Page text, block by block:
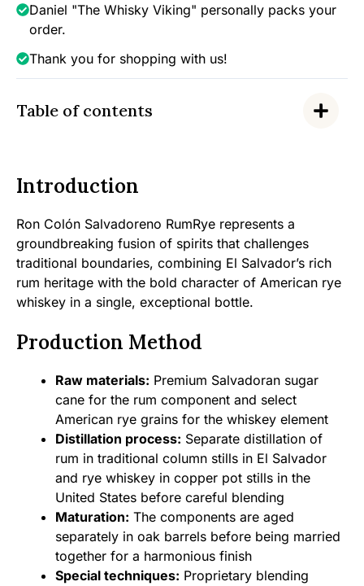
Daniel "The Whisky Viking" personally packs your
order.
Thank you for shopping with us!
Table of contents
Introduction
Ron Colón Salvadoreno RumRye represents a
groundbreaking fusion of spirits that challenges
traditional boundaries, combining El Salvador’s rich
rum heritage with the bold character of American rye
whiskey in a single, exceptional bottle.
Production Method
Raw materials: Premium Salvadoran sugar
cane for the rum component and select
American rye grains for the whiskey element
Distillation process: Separate distillation of
rum in traditional column stills in El Salvador
and rye whiskey in copper pot stills in the
United States before careful blending
Maturation: The components are aged
separately in oak barrels before being married
together for a harmonious finish
Special techniques: Proprietary blending